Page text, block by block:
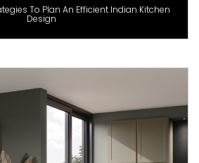
To Plan An Efficient Indian Kitchen
Design